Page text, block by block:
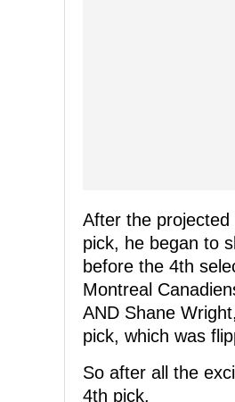
After the
pick, he began to
before the 4th
Montreal
AND Shane
pick, which was
So after all the
4th pick.